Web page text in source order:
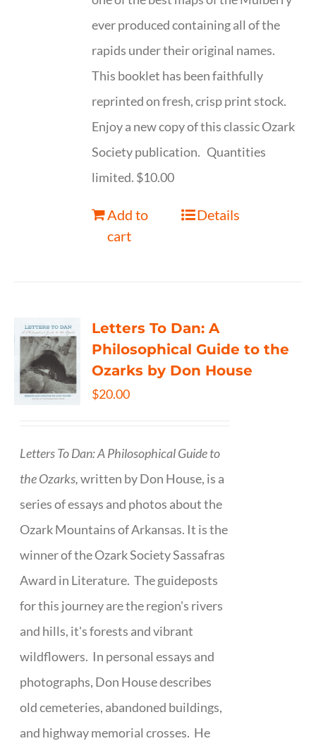
ever produced containing all of the
rapids under their original names.
This booklet has been faithfully
reprinted on fresh, crisp print stock.
Enjoy a new copy of this classic Ozark
Society publication. Quantities
limited. $10.00
Add to
cart
Details
Letters To Dan: A
Philosophical Guide to the
Ozarks by Don House
$20.00
Letters To Dan: A Philosophical Guide to
the Ozarks,written by Don House, is a
series of essays and photos about the
Ozark Mountains of Arkansas. It is the
winner of the Ozark Society Sassafras
Award in Literature. The guideposts
for this journey are the region's rivers
and hills, it's forests and vibrant
wildflowers. In personal essays and
photographs, Don House describes
old cemeteries, abandoned buildings,
and highway memorial crosses. He